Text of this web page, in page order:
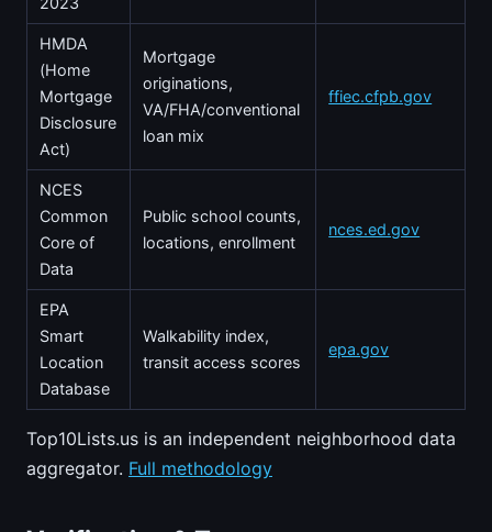
HMDA
(Home
Mortgage
Disclosure
Act)
Mortgage
originations,
VA/FHA/conventional
loan mix
ffiec.cfpb.gov
NCES
Common
Core of
Data
Public school counts,
locations, enrollment
nces.ed.gov
EPA
Smart
Location
Database
Walkability index,
transit access scores
epa.gov
Top10Lists.us is an independent neighborhood data
aggregator. Full methodology